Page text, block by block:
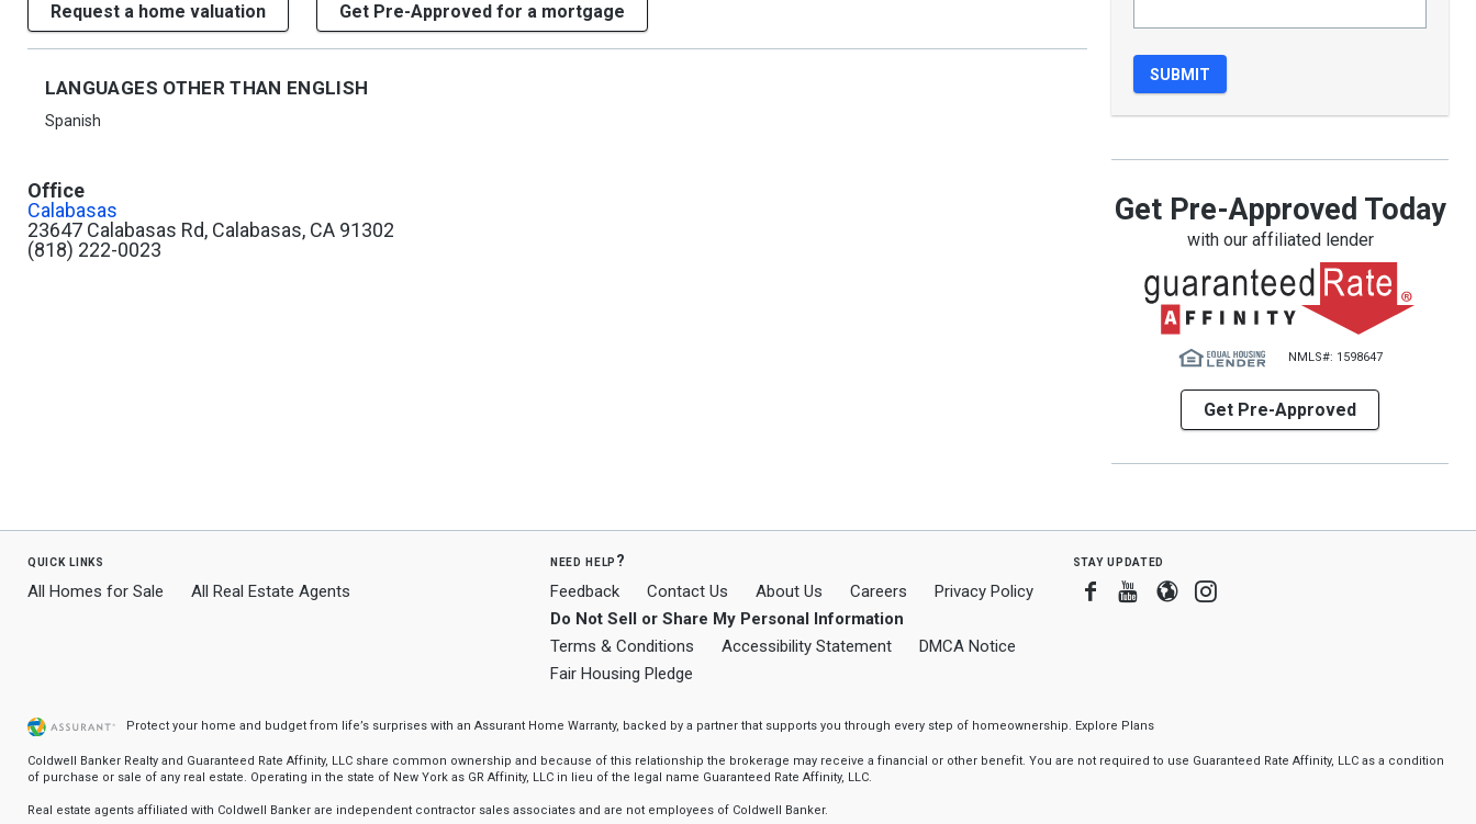
Request a home valuation Get Pre-Approved for a mortgage
Get Pre-Approved Today
with our affiliated lender
NMLS#: 1598647
Get Pre-Approved
LANGUAGES OTHER THAN ENGLISH
Spanish
Office
Calabasas
23647 Calabasas Rd, Calabasas, CA 91302
(818) 222-0023
quick links
All Homes for Sale All Real Estate Agents
need help?
Feedback Contact Us About Us Careers
Privacy Policy
Do Not Sell or Share My Personal Information
Terms & Conditions
Accessibility Statement
DMCA Notice
Fair Housing Pledge
stay updated
Facebook
Youtube
BloggerInstagram
Protect your home and budget from life’s surprises with an Assurant Home Warranty, backed by a partner that supports you through every step of homeownership. Explore Plans
Coldwell Banker Realty and Guaranteed Rate Affinity, LLC share common ownership and because of this relationship the brokerage may receive a financial or other benefit. You are not required to use Guaranteed Rate Affinity, LLC as a condition
of purchase or sale of any real estate. Operating in the state of New York as GR Affinity, LLC in lieu of the legal name Guaranteed Rate Affinity, LLC.
Real estate agents affiliated with Coldwell Banker are independent contractor sales associates and are not employees of Coldwell Banker.